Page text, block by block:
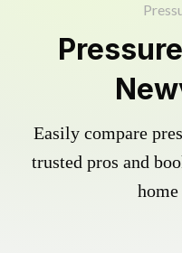
Easily compare
trusted pros and
home